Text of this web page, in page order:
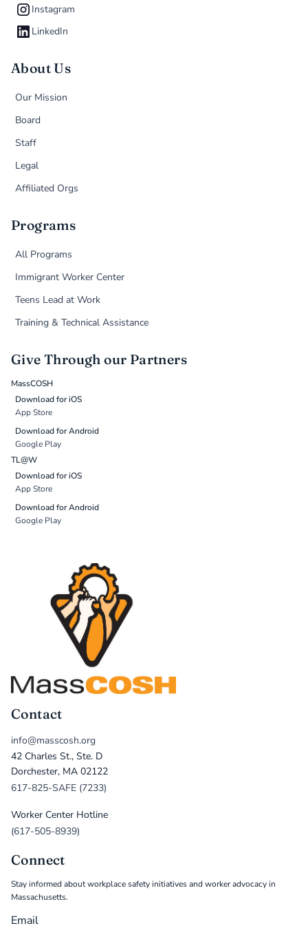
Instagram
LinkedIn
About Us
Our Mission
Board
Staff
Legal
Affiliated Orgs
Programs
All Programs
Immigrant Worker Center
Teens Lead at Work
Training & Technical Assistance
Give Through our Partners
MassCOSH
Download for iOS
App Store
Download for Android
Google Play
TL@W
Download for iOS
App Store
Download for Android
Google Play
Contact
info@masscosh.org
42 Charles St., Ste. D
Dorchester, MA 02122
617-825-SAFE (7233)
Worker Center Hotline
(617-505-8939)
Connect
Stay informed about workplace safety initiatives and worker advocacy in
Massachusetts.
Email